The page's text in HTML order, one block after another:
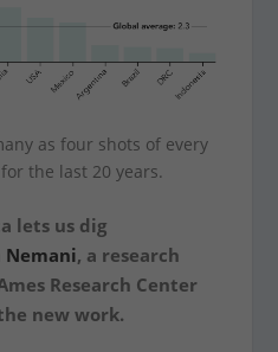
as four shots of every
the last 20 years.
lets us dig
Nemani, a research
Research Center
new work.